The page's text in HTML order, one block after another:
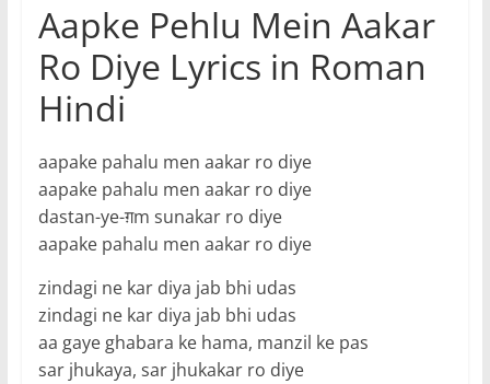
Aapke Pehlu Mein Aakar
Ro Diye Lyrics in Roman
Hindi
aapake pahalu men aakar ro diye
aapake pahalu men aakar ro diye
dastan-ye-ग़m sunakar ro diye
aapake pahalu men aakar ro diye
zindagi ne kar diya jab bhi udas
zindagi ne kar diya jab bhi udas
aa gaye ghabara ke hama, manzil ke pas
sar jhukaya, sar jhukakar ro diye